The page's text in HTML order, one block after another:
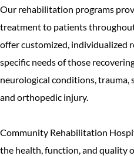
Our rehabilitation programs
treatment to patients
offer customized, individualized
specific needs of those
neurological conditions, trauma,
and orthopedic injury.
Community Rehabilitation
the health, function, and quality